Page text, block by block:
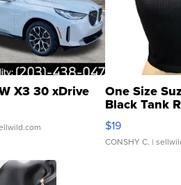
X3 30 xDrive One Size
Black Tank
Asymmetrical
$19
CONSHY C. |